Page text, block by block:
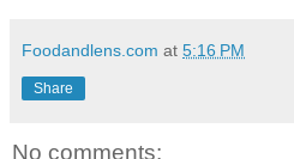
Foodandlens.com at 5:16 PM
Share
No comments: